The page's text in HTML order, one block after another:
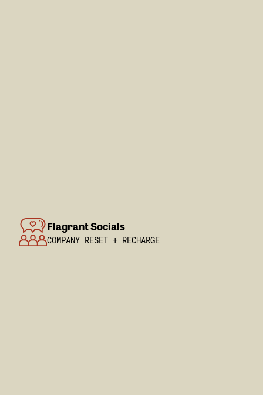
Flagrant Socials
COMPANY RESET + RECHARGE